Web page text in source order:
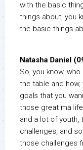
with the basic
things about, you
the basic things
Natasha Daniel
So, you know,
the table and how,
goals that you
those great ma
and a lot of youth,
challenges, and
those challenges